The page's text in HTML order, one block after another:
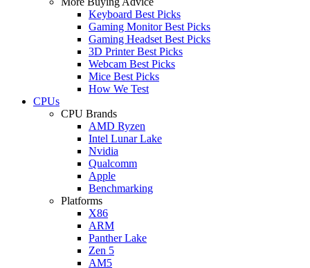
Keyboard Best Picks
Gaming Monitor Best Picks
Gaming Headset Best Picks
3D Printer Best Picks
Webcam Best Picks
Mice Best Picks
How We Test
CPUs
CPU Brands
AMD Ryzen
Intel Lunar Lake
Nvidia
Qualcomm
Apple
Benchmarking
Platforms
X86
ARM
Panther Lake
Zen 5
AM5